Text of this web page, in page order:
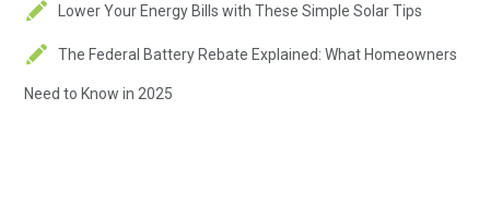
Lower Your Energy Bills with These Simple Solar Tips
The Federal Battery Rebate Explained: What Homeowners
Need to Know in 2025